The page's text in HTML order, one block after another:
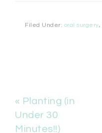
Filed Under: oral surgery,
« Planting (in
Under 30
Minutes!!)